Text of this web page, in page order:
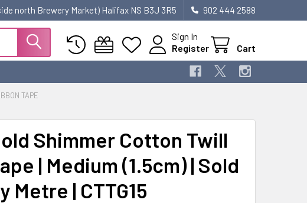
north Brewery Market) Halifax NS B3J 3R5 902 444 2588
Sign In
Register
Cart
TAPE
Shimmer Cotton Twill
| Medium (1.5cm) | Sold
Metre | CTTG15